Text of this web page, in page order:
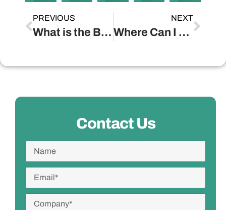
PREVIOUS
What is the Best Wooden Lantern for Power Outages?
NEXT
Where Can I Find Unique and Trendy Wooden Wall Decor Pieces?
Contact Us